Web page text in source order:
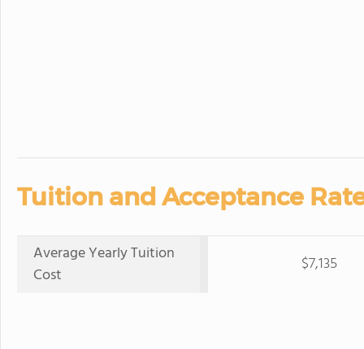
Tuition and Acceptance
Average Yearly Tuition
Cost
$7,135